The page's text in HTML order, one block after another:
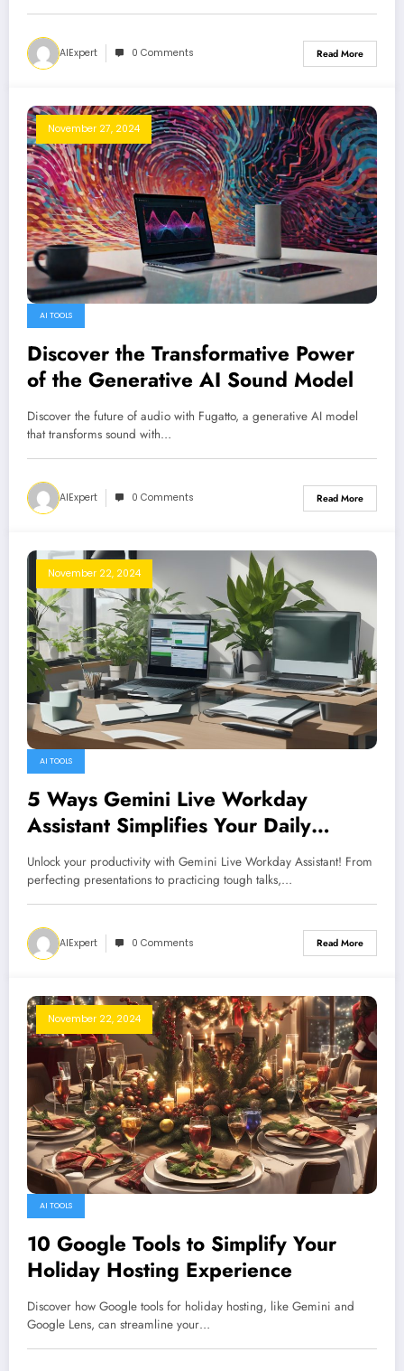
AIExpert 0 Comments Read More
November 27, 2024
AI TOOLS
Discover the Transformative Power
of the Generative AI Sound Model
Discover the future of audio with Fugatto, a generative AI model
that transforms sound with…
AIExpert 0 Comments Read More
November 22, 2024
AI TOOLS
5 Ways Gemini Live Workday
Assistant Simplifies Your Daily
Routine
Unlock your productivity with Gemini Live Workday Assistant! From
perfecting presentations to practicing tough talks,…
AIExpert 0 Comments Read More
November 22, 2024
AI TOOLS
10 Google Tools to Simplify Your
Holiday Hosting Experience
Discover how Google tools for holiday hosting, like Gemini and
Google Lens, can streamline your…